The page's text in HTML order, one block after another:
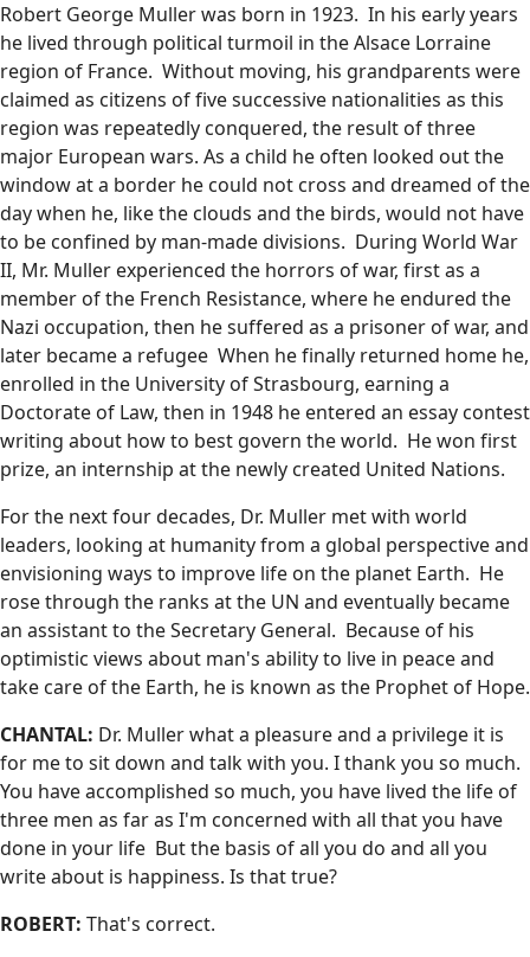
Robert George Muller was born in 1923. In his early years
he lived through political turmoil in the Alsace Lorraine
region of France. Without moving, his grandparents were
claimed as citizens of five successive nationalities as this
region was repeatedly conquered, the result of three
major European wars. As a child he often looked out the
window at a border he could not cross and dreamed of the
day when he, like the clouds and the birds, would not have
to be confined by man-made divisions. During World War
II, Mr. Muller experienced the horrors of war, first as a
member of the French Resistance, where he endured the
Nazi occupation, then he suffered as a prisoner of war, and
later became a refugee When he finally returned home he,
enrolled in the University of Strasbourg, earning a
Doctorate of Law, then in 1948 he entered an essay contest
writing about how to best govern the world. He won first
prize, an internship at the newly created United Nations.
For the next four decades, Dr. Muller met with world
leaders, looking at humanity from a global perspective and
envisioning ways to improve life on the planet Earth. He
rose through the ranks at the UN and eventually became
an assistant to the Secretary General. Because of his
optimistic views about man's ability to live in peace and
take care of the Earth, he is known as the Prophet of Hope.
CHANTAL: Dr. Muller what a pleasure and a privilege it is
for me to sit down and talk with you. I thank you so much.
You have accomplished so much, you have lived the life of
three men as far as I'm concerned with all that you have
done in your life But the basis of all you do and all you
write about is happiness. Is that true?
ROBERT: That's correct.